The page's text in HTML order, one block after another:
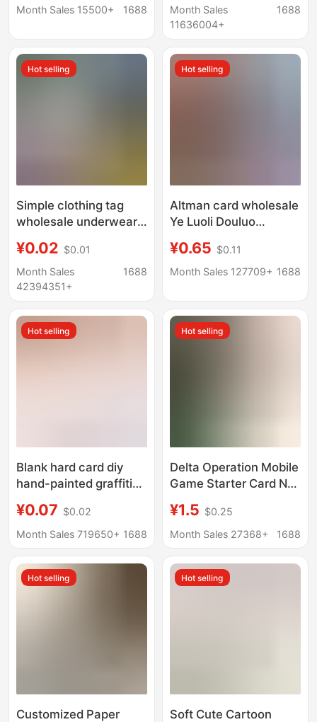
Greeting Cards, Thank
Month Sales 15500+ 1688
evaluation card is set
to print comments to
Month Sales
11636004+
1688
Hot selling
Simple clothing tag
wholesale underwear
and women's clothing
children's clothing
cowhide tag tag
¥0.02 $0.01
Month Sales
42394351+
1688
Hot selling
Altman card wholesale
Ye Luoli Douluo
blind box cp card
classic luxury card
¥0.65 $0.11
Month Sales 127709+ 1688
Hot selling
Blank hard card diy
hand-painted graffiti
greeting card word
card message
Kraft paper
¥0.07 $0.02
Month Sales 719650+ 1688
Hot selling
Delta Operation Mobile
Game Starter Card Nfc
Collectible Card
Peripheral Ceo Can
¥1.5 $0.25
Month Sales 27368+
1688
Hot selling
Customized Paper
Hot selling
Soft Cute Cartoon